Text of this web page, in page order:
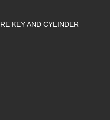
KEY AND CYLINDER